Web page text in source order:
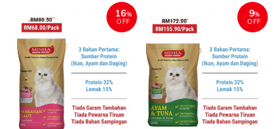
16%
OFF
9%
OFF